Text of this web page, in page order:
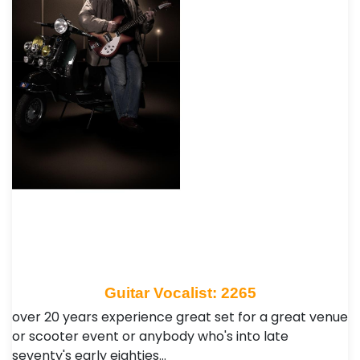
Guitar Vocalist: 2265
over 20 years experience great set for a great venue
or scooter event or anybody who's into late
seventy's early eighties…